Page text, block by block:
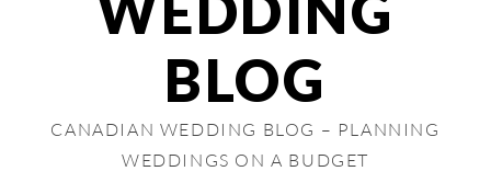
BLOG
CANADIAN WEDDING BLOG – PLANNING
WEDDINGS ON A BUDGET